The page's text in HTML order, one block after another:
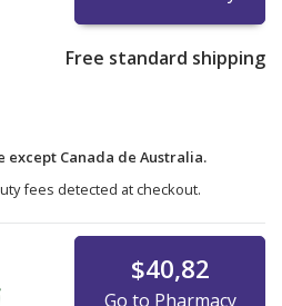
Free standard shipping
Canada de Australia.
fees detected at checkout.
$40,82
Go to Pharmacy